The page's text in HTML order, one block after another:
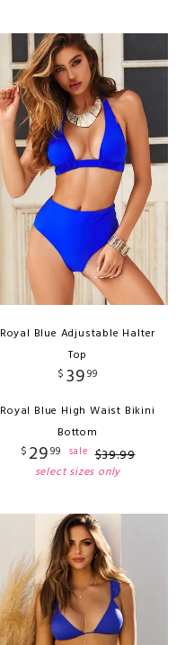
Royal Blue Adjustable Halter
Top
$ 3999
Royal Blue High Waist Bikini
Bottom
$ 2999 sale $39.99
select sizes only